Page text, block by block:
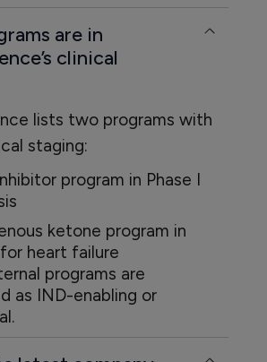
are in
clinical
lists two programs with
staging:
program in Phase I
ketone program in
heart failure
programs are
as IND-enabling or